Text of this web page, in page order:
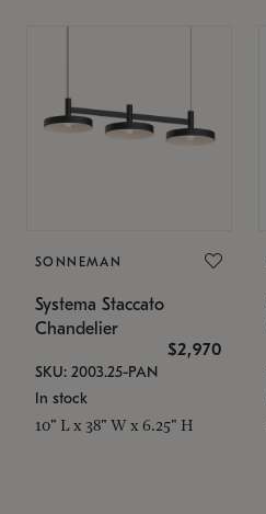
SONNEMAN
Systema Staccato
Chandelier
$2,970
SKU: 2003.25-PAN
In stock
10" L x 38" W x 6.25" H